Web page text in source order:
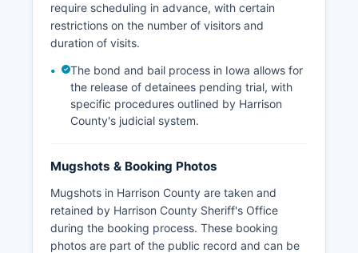
require scheduling in advance, with certain
restrictions on the number of visitors and
duration of visits.
The bond and bail process in Iowa allows for
the release of detainees pending trial, with
specific procedures outlined by Harrison
County's judicial system.
Mugshots & Booking Photos
Mugshots in Harrison County are taken and
retained by Harrison County Sheriff's Office
during the booking process. These booking
photos are part of the public record and can be